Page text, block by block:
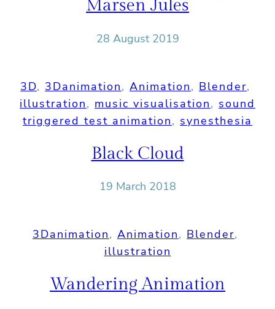
Marsen Jules
28 August 2019
3D, 3Danimation, Animation, Blender
illustration, music visualisation, sound
triggered test animation, synesthesia
Black Cloud
19 March 2018
3Danimation, Animation, Blender
illustration
Wandering Animation